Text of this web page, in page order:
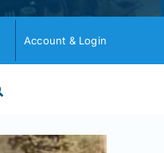
Account & Login